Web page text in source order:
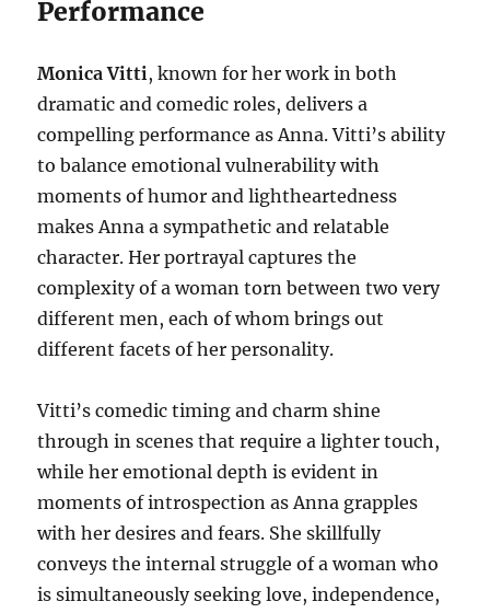
Performance
Monica Vitti, known for her work in both
dramatic and comedic roles, delivers a
compelling performance as Anna. Vitti’s ability
to balance emotional vulnerability with
moments of humor and lightheartedness
makes Anna a sympathetic and relatable
character. Her portrayal captures the
complexity of a woman torn between two very
different men, each of whom brings out
different facets of her personality.
Vitti’s comedic timing and charm shine
through in scenes that require a lighter touch,
while her emotional depth is evident in
moments of introspection as Anna grapples
with her desires and fears. She skillfully
conveys the internal struggle of a woman who
is simultaneously seeking love, independence,